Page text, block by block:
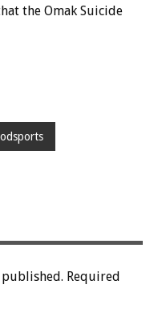
the Omak Suicide
Required